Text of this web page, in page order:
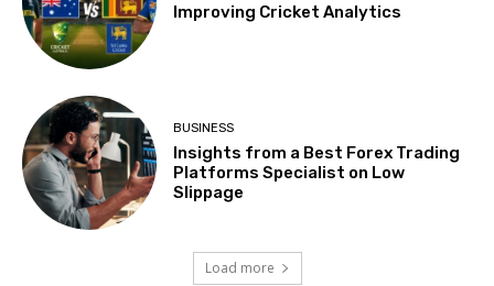
Improving Cricket Analytics
BUSINESS
Insights from a Best Forex Trading
Platforms Specialist on Low
Slippage
Load more